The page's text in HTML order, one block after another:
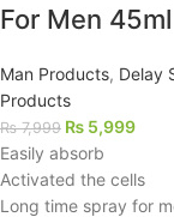
For Men 45ml
Man Products, Delay
Products
₨7,999 ₨ 5,999
Easily absorb
Activated the cells
Long time spray for